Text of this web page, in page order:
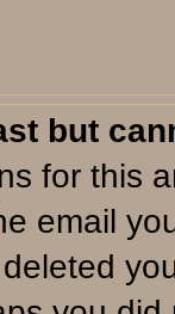
but
for this
email